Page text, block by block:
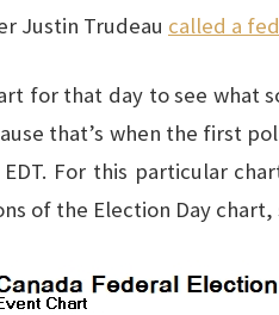
Justin Trudeau called a
for that day to see what
that’s when the first
For this particular
of the Election Day